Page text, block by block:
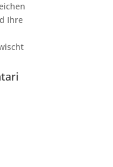
Ihre